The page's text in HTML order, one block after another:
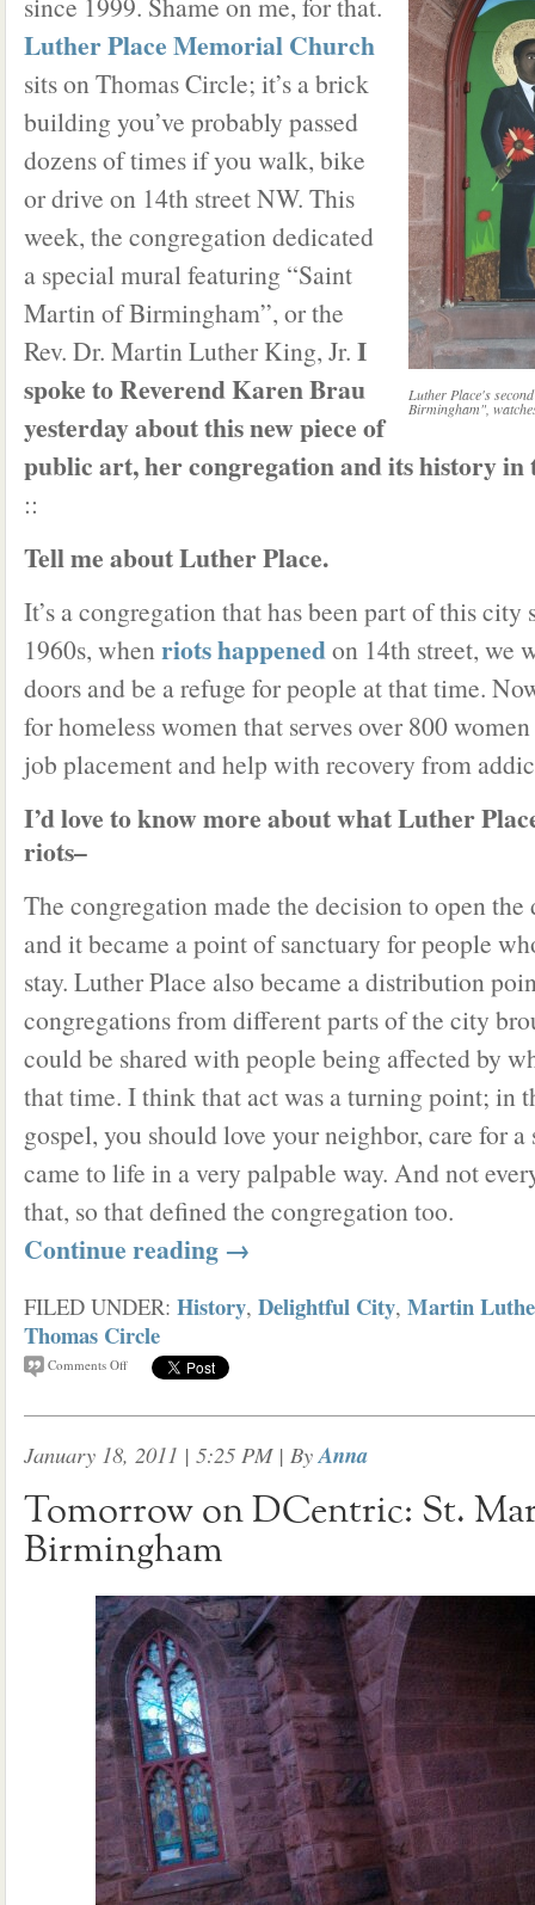
Luther Place's
Birmingham",
Luther Place Memorial Church
sits on Thomas Circle; it’s a brick
building you’ve probably passed
dozens of times if you walk, bike
or drive on 14th street NW. This
week, the congregation dedicated
a special mural featuring “Saint
Martin of Birmingham”, or the
Rev. Dr. Martin Luther King, Jr. I
spoke to Reverend Karen Brau
yesterday about this new piece of
public art, her congregation and its history in
::
Tell me about Luther Place.
It’s a congregation that has been part of this city
1960s, whenriots happenedon 14th street, we
doors and be a refuge for people at that time.
for homeless women that serves over 800
job placement and help with recovery from
I’d love to know more about what Luther
riots–
The congregation made the decision to open
and it became a point of sanctuary for people
stay. Luther Place also became a distribution
congregations from different parts of the city
could be shared with people being affected by
that time. I think that act was a turning point; in
gospel, you should love your neighbor, care for a
came to life in a very palpable way. And not
that, so that defined the congregation too.
Continue reading →
FILED UNDER: History, Delightful City, Martin
Thomas Circle
Comments Off
January 18, 2011 | 5:25 PM| ByAnna
Tomorrow on DCentric: St.
Birmingham